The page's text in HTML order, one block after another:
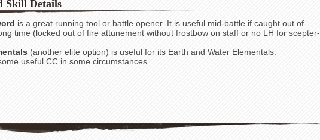
Skill Details
is a great running tool or battle opener. It is useful mid-battle if caught out of
time (locked out of fire attunement without frostbow on staff or no LH for scepter-
(another elite option) is useful for its Earth and Water Elementals.
useful CC in some circumstances.